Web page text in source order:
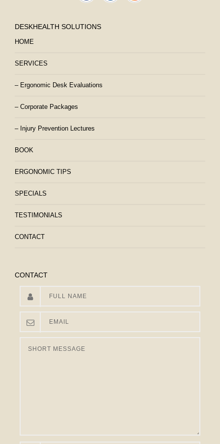
DESKHEALTH SOLUTIONS
HOME
SERVICES
– Ergonomic Desk Evaluations
– Corporate Packages
– Injury Prevention Lectures
BOOK
ERGONOMIC TIPS
SPECIALS
TESTIMONIALS
CONTACT
CONTACT